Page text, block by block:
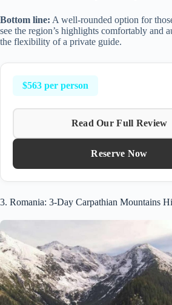
Bottom line: A well-rounded option for
see the region’s highlights comfortably and
the flexibility of a private guide.
$563 per person
Read Our Full Review
Reserve Now
3. Romania: 3-Day Carpathian Mountains